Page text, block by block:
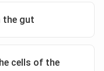
the gut
cells of the